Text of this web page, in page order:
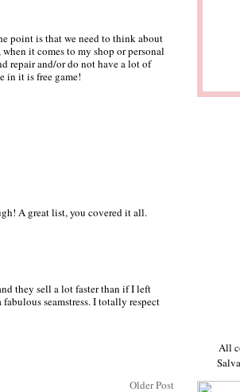
point is that we need to think about
it comes to my shop or personal
repair and/or do not have a lot of
in it is free game!
A great list, you covered it all.
they sell a lot faster than if I left
seamstress. I totally respect
Older Post
All